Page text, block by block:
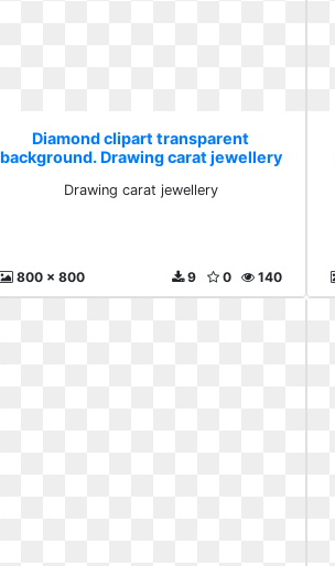
Diamond clipart transparent
background. Drawing carat jewellery
Drawing carat jewellery
800 x 800 140
0
9